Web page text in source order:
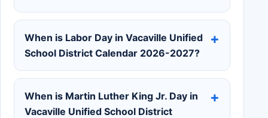
When is Labor Day in Vacaville Unified
School District Calendar 2026-2027?
When is Martin Luther King Jr. Day in
Vacaville Unified School District